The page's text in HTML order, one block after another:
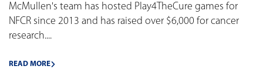
McMullen's team has hosted Play4TheCure games for
NFCR since 2013 and has raised over $6,000 for cancer
research....
READ MORE